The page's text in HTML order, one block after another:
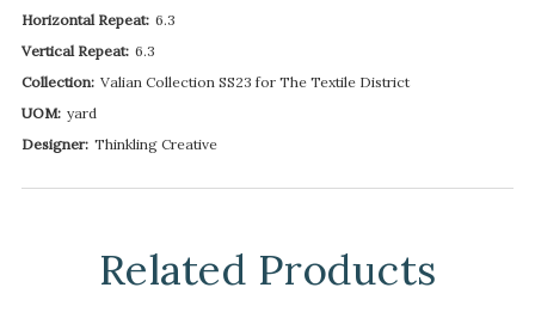
Horizontal Repeat: 6.3
Vertical Repeat: 6.3
Collection: Valian Collection SS23 for The Textile District
UOM: yard
Designer: Thinkling Creative
Related Products